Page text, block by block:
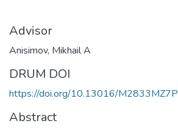
Advisor
Anisimov, Mikhail A
DRUM DOI
https://doi.org/10.13016/M2833MZ7P
Abstract